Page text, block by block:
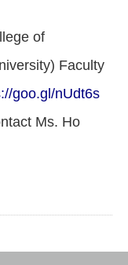
of
Faculty
goo.gl/nUdt6s
Ms. Ho